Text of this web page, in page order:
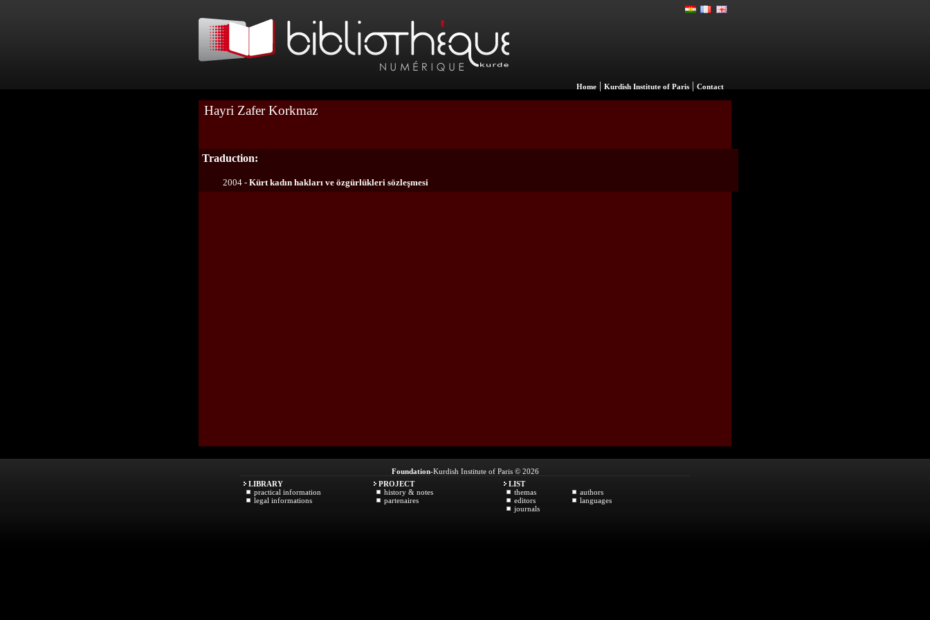
Home | Kurdish Institute of Paris | Contact
Hayri Zafer Korkmaz
Traduction:
2004 - Kürt kadın hakları ve özgürlükleri sözleşmesi
Foundation-Kurdish Institute of Paris © 2026
LIBRARY
practical information
legal informations
PROJECT
history & notes
partenaires
LIST
themas
authors
editors
languages
journals